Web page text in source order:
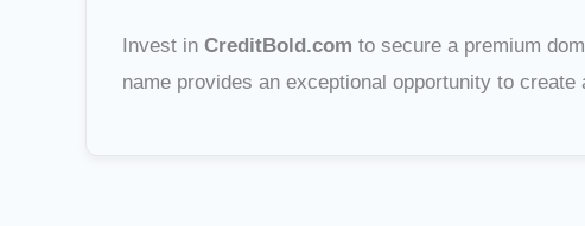
Invest in CreditBold.com to secure a premium
name provides an exceptional opportunity to